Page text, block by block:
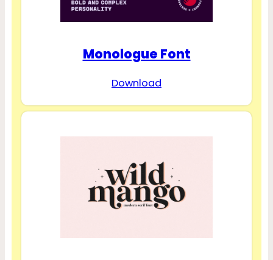
Monologue Font
Download